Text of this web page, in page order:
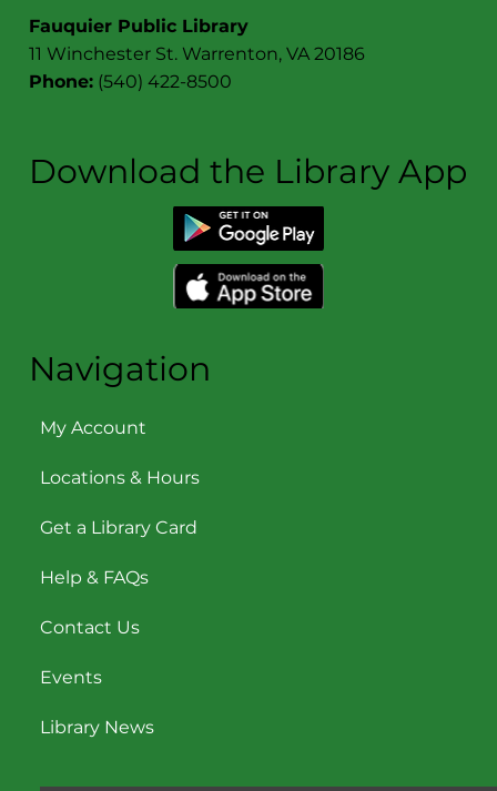
Fauquier Public Library
11 Winchester St. Warrenton, VA 20186
Phone: (540) 422-8500
Download the Library App
Navigation
My Account
Locations & Hours
Get a Library Card
Help & FAQs
Contact Us
Events
Library News